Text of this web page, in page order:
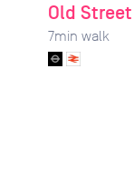
Old Street
7min walk